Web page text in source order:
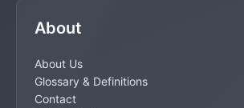
About
About Us
Glossary & Definitions
Contact